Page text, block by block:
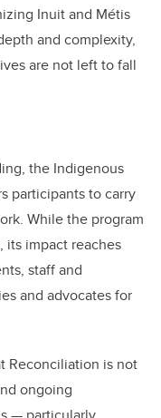
Inuit and Métis
and complexity,
are not left to fall
the Indigenous
participants to carry
While the program
its impact reaches
staff and
and advocates for
Reconciliation is not
ongoing